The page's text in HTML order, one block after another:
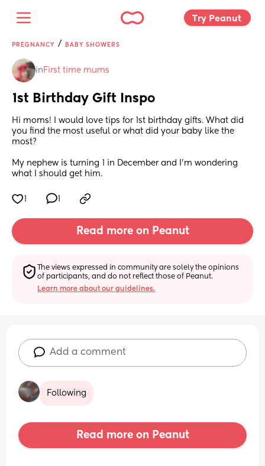
Try Peanut
PREGNANCY / BABY SHOWERS
in First time mums
1st Birthday Gift Inspo
Hi moms! I would love tips for 1st birthday gifts. What did
you find the most useful or what did your baby like the
most?
My nephew is turning 1 in December and I’m wondering
what I should get him.
Read more on Peanut
The views expressed in community are solely the opinions
of participants, and do not reflect those of Peanut.
Learn more about our guidelines.
Add a comment
Following
Read more on Peanut